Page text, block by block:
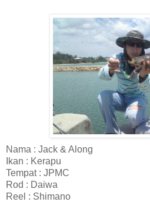
Nama : Jack & Along
Ikan : Kerapu
Tempat : JPMC
Rod : Daiwa
Reel : Shimano